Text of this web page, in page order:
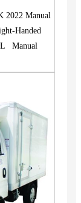
2022 Manual
Handed
Manual